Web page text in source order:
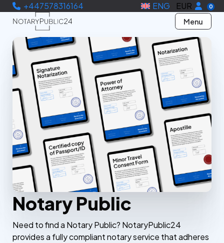
+447578316164 ENG EUR 0
Menu
Notary Public
Need to find a Notary Public? NotaryPublic24
provides a fully compliant notary service that adheres